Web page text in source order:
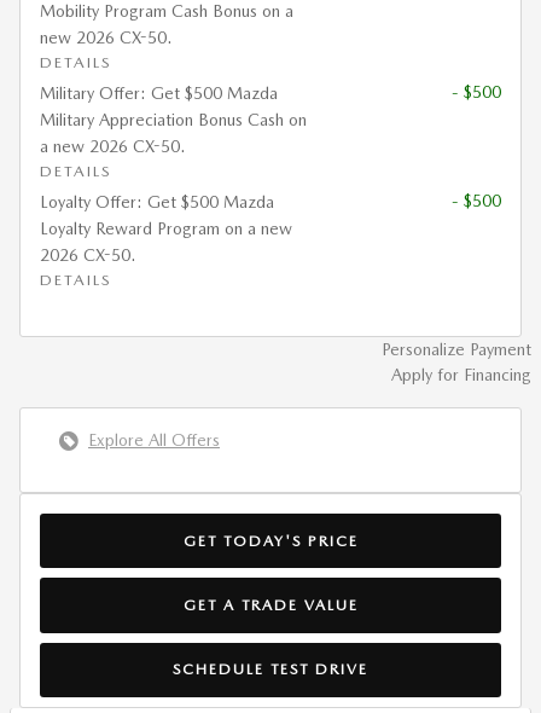
Mobility Program Cash Bonus on a
new 2026 CX-50.
DETAILS
Military Offer: Get $500 Mazda
Military Appreciation Bonus Cash on
a new 2026 CX-50.
DETAILS
- $500
Loyalty Offer: Get $500 Mazda
Loyalty Reward Program on a new
2026 CX-50.
DETAILS
- $500
Personalize Payment
Apply for Financing
Explore All Offers
GET TODAY'S PRICE
GET A TRADE VALUE
SCHEDULE TEST DRIVE